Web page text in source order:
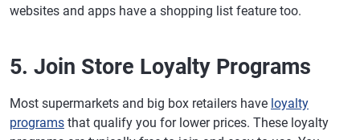
websites and apps have a shopping list feature too.
5. Join Store Loyalty Programs
Most supermarkets and big box retailers have loyalty
programs that qualify you for lower prices. These loyalty